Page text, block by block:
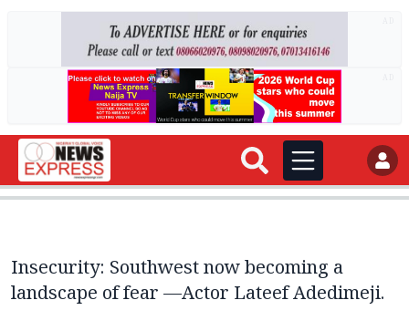
Insecurity: Southwest now becoming a
landscape of fear —Actor Lateef Adedimeji.